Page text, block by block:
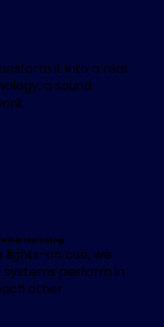
lights-on cue, we
perform in
other.
it into a real
a sound